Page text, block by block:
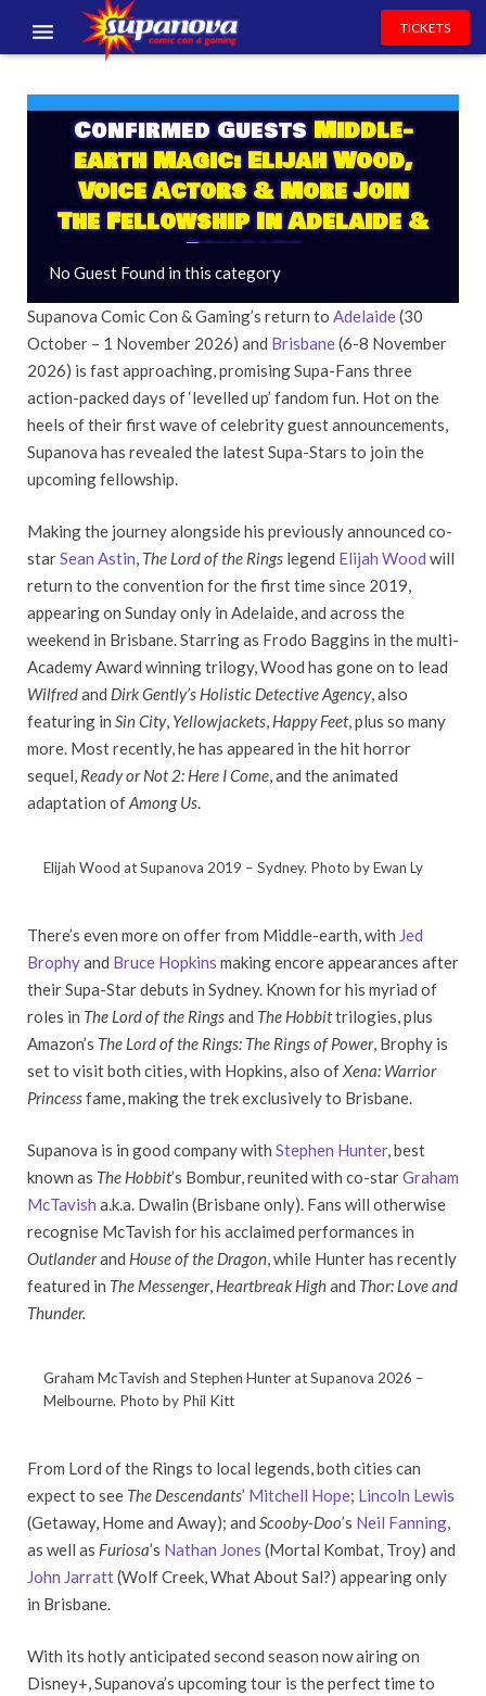
EXHIBITORS
VOLUNTEERS
NEWS & ENTERTAINMENT
CONTACT US
TICKETS
Confirmed GuestsMiddle-
earth Magic: Elijah Wood,
Voice Actors & More Join
The Fellowship In Adelaide &
Brisbane
No Guest Found in this category
Supanova Comic Con & Gaming’s return to Adelaide(30
October – 1 November 2026) and Brisbane(6-8 November
2026) is fast approaching, promising Supa-Fans three
action-packed days of ‘levelled up’ fandom fun. Hot on the
heels of their first wave of celebrity guest announcements,
Supanova has revealed the latest Supa-Stars to join the
upcoming fellowship.
Making the journey alongside his previously announced co-
starSean Astin The Lord of the Rings legend Elijah Wood will
return to the convention for the first time since 2019,
appearing on Sunday only in Adelaide, and across the
weekend in Brisbane. Starring as Frodo Baggins in the multi-
Academy Award winning trilogy, Wood has gone on to lead
Wilfredand Dirk Gently’s Holistic Detective Agency, also
featuring in Sin City, Yellowjackets Happy Feet, plus so many
more. Most recently, he has appeared in the hit horror
sequel, Ready or Not 2: Here I Come , and the animated
adaptation ofAmong Us
Elijah Wood at Supanova 2019 – Sydney. Photo by Ewan Ly
There’s even more on offer from Middle-earth, with Jed
Brophyand Bruce Hopkins making encore appearances after
their Supa-Star debuts in Sydney. Known for his myriad of
roles in The Lord of the Ringsand The Hobbittrilogies, plus
Amazon’s The Lord of the Rings: The Rings of Power, Brophy is
set to visit both cities, with Hopkins, also ofXena: Warrior
Princessfame, making the trek exclusively to Brisbane.
Supanova is in good company with Stephen Hunter, best
known as The Hobbit’s Bombur, reunited with co-starGraham
McTavish a.k.a. Dwalin (Brisbane only). Fans will otherwise
recognise McTavish for his acclaimed performances in
Outlanderand House of the Dragon , while Hunter has recently
featured in The Messenger, Heartbreak Highand Thor: Love and
Thunder.
Graham McTavish and Stephen Hunter at Supanova 2026 –
Melbourne. Photo by Phil Kitt
From Lord of the Rings to local legends, both cities can
expect to see The Descendants’ Mitchell Hope; Lincoln Lewis
(Getaway, Home and Away); and Scooby-Doo’s Neil Fanning,
as well as Furiosa’s Nathan Jones (Mortal Kombat, Troy) and
John Jarratt(Wolf Creek, What About Sal?) appearing only
in Brisbane.
With its hotly anticipated second season now airing on
Disney+, Supanova’s upcoming tour is the perfect time to